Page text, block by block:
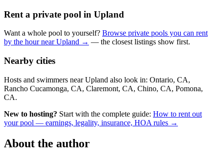
Rent a private pool in Upland
Want a whole pool to yourself? Browse private pools you can rent
by the hour near Upland → — the closest listings show first.
Nearby cities
Hosts and swimmers near Upland also look in: Ontario, CA,
Rancho Cucamonga, CA, Claremont, CA, Chino, CA, Pomona,
CA.
New to hosting? Start with the complete guide: How to rent out
your pool — earnings, legality, insurance, HOA rules →
About the author